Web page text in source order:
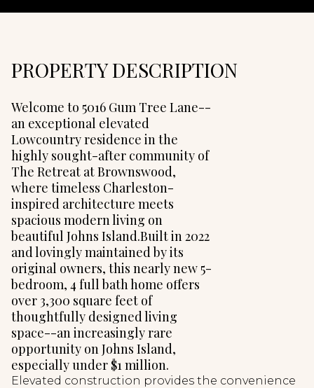
PROPERTY DESCRIPTION
Welcome to 5016 Gum Tree Lane--
an exceptional elevated
Lowcountry residence in the
highly sought-after community of
The Retreat at Brownswood,
where timeless Charleston-
inspired architecture meets
spacious modern living on
beautiful Johns Island.Built in 2022
and lovingly maintained by its
original owners, this nearly new 5-
bedroom, 4 full bath home offers
over 3,300 square feet of
thoughtfully designed living
space--an increasingly rare
opportunity on Johns Island,
especially under $1 million.
Elevated construction provides the convenience